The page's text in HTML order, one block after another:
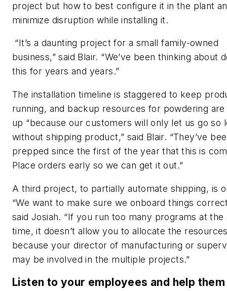
project but how to best configure it in the plant
minimize disruption while installing it.
“It’s a daunting project for a small family-owned
business,” said Blair. “We’ve been thinking about
this for years and years.”
The installation timeline is staggered to keep
running, and backup resources for powdering are
up “because our customers will only let us go so
without shipping product,” said Blair. “They’ve
prepped since the first of the year that this is
Place orders early so we can get it out.”
A third project, to partially automate shipping, is
“We want to make sure we onboard things
said Josiah. “If you run too many programs at the
time, it doesn’t allow you to allocate the
because your director of manufacturing or
may be involved in the multiple projects.”
Listen to your employees and help